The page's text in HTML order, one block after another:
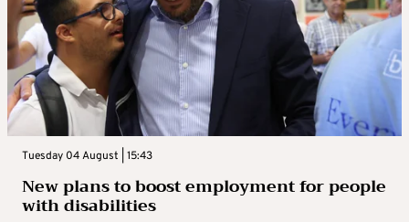
Tuesday 04 August | 15:43
New plans to boost employment for people
with disabilities